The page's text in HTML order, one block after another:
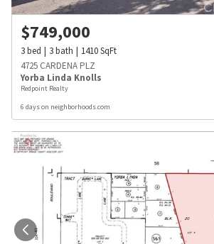
$749,000
3bed 3bath 1410SqFt
4725 CARDENA PLZ
Yorba Linda Knolls
Redpoint Realty
6 days on neighborhoods.com